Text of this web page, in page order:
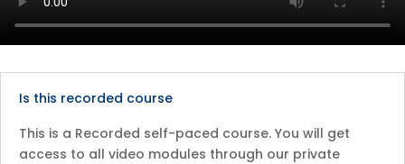
Is this recorded course
This is a Recorded self-paced course. You will get
access to all video modules through our private